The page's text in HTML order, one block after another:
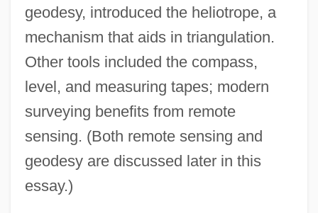
geodesy, introduced the heliotrope, a
mechanism that aids in triangulation.
Other tools included the compass,
level, and measuring tapes; modern
surveying benefits from remote
sensing. (Both remote sensing and
geodesy are discussed later in this
essay.)